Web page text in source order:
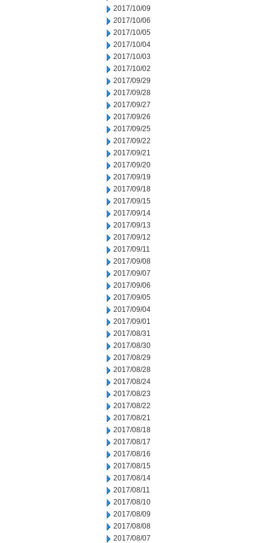
2017/10/09
2017/10/06
2017/10/05
2017/10/04
2017/10/03
2017/10/02
2017/09/29
2017/09/28
2017/09/27
2017/09/26
2017/09/25
2017/09/22
2017/09/21
2017/09/20
2017/09/19
2017/09/18
2017/09/15
2017/09/14
2017/09/13
2017/09/12
2017/09/11
2017/09/08
2017/09/07
2017/09/06
2017/09/05
2017/09/04
2017/09/01
2017/08/31
2017/08/30
2017/08/29
2017/08/28
2017/08/24
2017/08/23
2017/08/22
2017/08/21
2017/08/18
2017/08/17
2017/08/16
2017/08/15
2017/08/14
2017/08/11
2017/08/10
2017/08/09
2017/08/08
2017/08/07